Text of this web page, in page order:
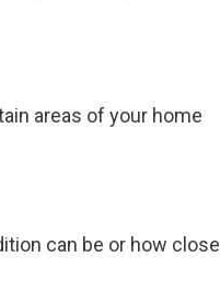
areas of your home
can be or how close